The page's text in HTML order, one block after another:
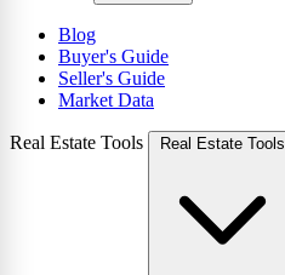
Blog
Buyer's Guide
Seller's Guide
Market Data
Real Estate Tools Real Estate Tools